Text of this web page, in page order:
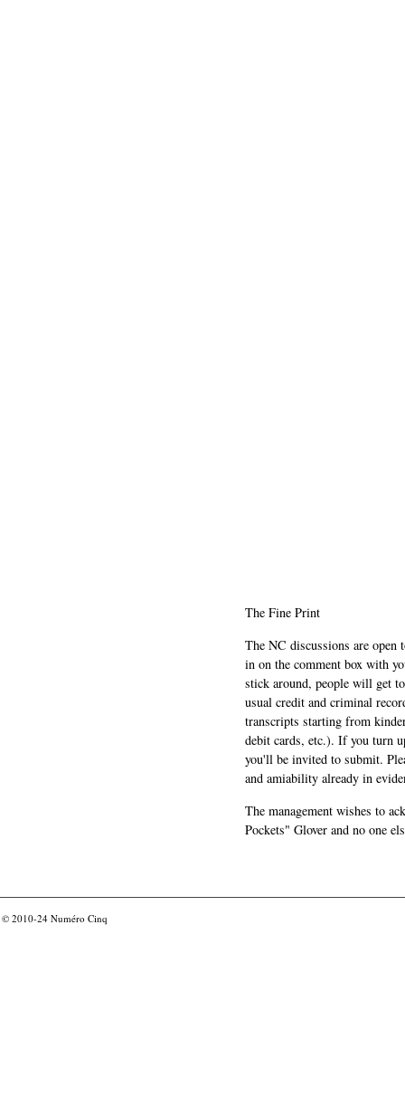
The Fine Print
The NC discussions are
in on the comment box with
stick around, people will get
usual credit and criminal
transcripts starting from
debit cards, etc.). If you turn
you'll be invited to submit.
and amiability already in
The management wishes to
Pockets" Glover and no one
© 2010-24 Numéro Cinq